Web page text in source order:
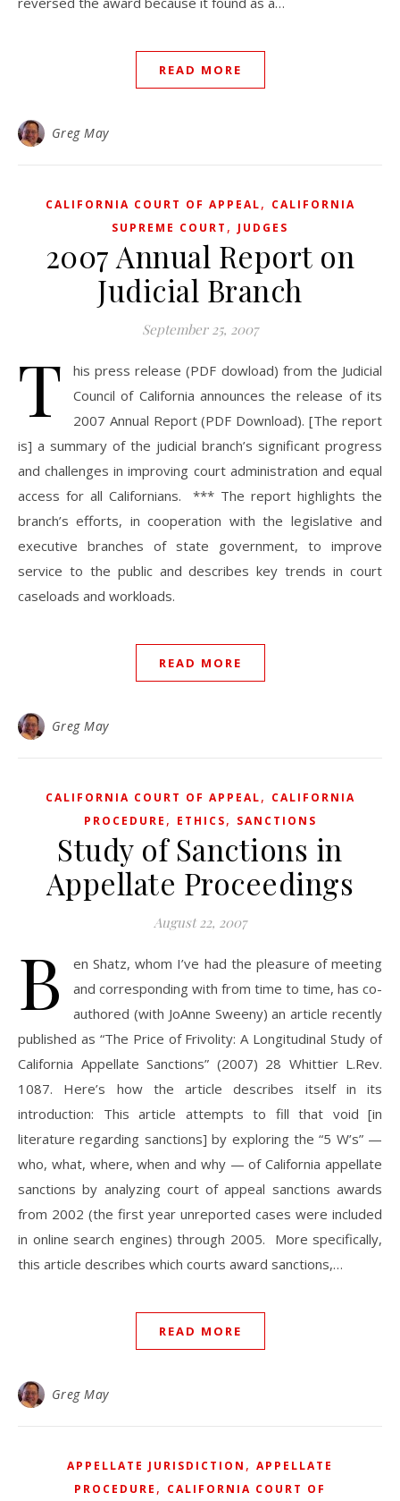
READ MORE
Greg May
CALIFORNIA COURT OF APPEAL, CALIFORNIA
SUPREME COURT , JUDGES
2007 Annual Report on
Judicial Branch
September 25, 2007
T
his press release (PDF dowload) from the Judicial
Council of California announces the release of its
2007 Annual Report (PDF Download). [The report
is] a summary of the judicial branch’s significant progress
and challenges in improving court administration and equal
access for all Californians. *** The report highlights the
branch’s efforts, in cooperation with the legislative and
executive branches of state government, to improve
service to the public and describes key trends in court
caseloads and workloads.
READ MORE
Greg May
CALIFORNIA COURT OF APPEAL, CALIFORNIA
PROCEDURE , ETHICS, SANCTIONS
Study of Sanctions in
Appellate Proceedings
August 22, 2007
B
en Shatz, whom I’ve had the pleasure of meeting
and corresponding with from time to time, has co-
authored (with JoAnne Sweeny) an article recently
published as “The Price of Frivolity: A Longitudinal Study of
California Appellate Sanctions” (2007) 28 Whittier L.Rev.
1087. Here’s how the article describes itself in its
introduction: This article attempts to fill that void [in
literature regarding sanctions] by exploring the “5 W’s” —
who, what, where, when and why — of California appellate
sanctions by analyzing court of appeal sanctions awards
from 2002 (the first year unreported cases were included
in online search engines) through 2005. More specifically,
this article describes which courts award sanctions,…
READ MORE
Greg May
APPELLATE JURISDICTION , APPELLATE
PROCEDURE , CALIFORNIA COURT OF